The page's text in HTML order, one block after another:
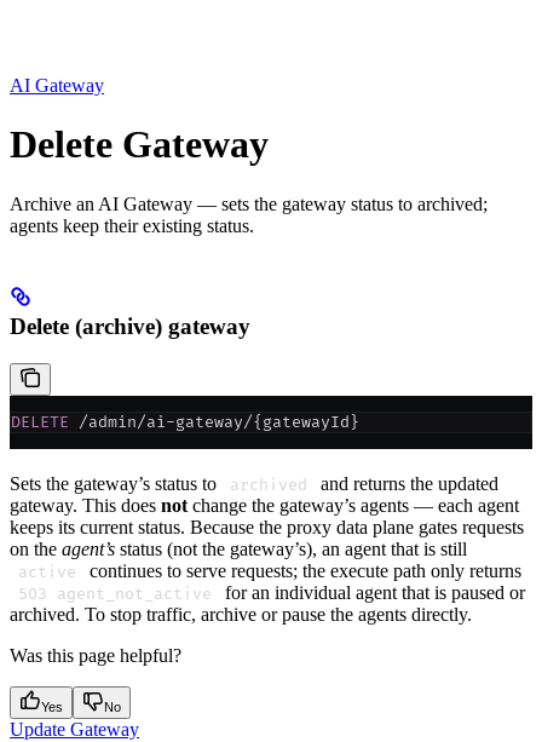
AI Gateway
Delete Gateway
Archive an AI Gateway — sets the gateway status to archived;
agents keep their existing status.
Delete (archive) gateway
DELETE /admin/ai-gateway/{gatewayId}
Sets the gateway’s status to archived
and returns the updated
gateway. This does not change the gateway’s agents — each agent
keeps its current status. Because the proxy data plane gates requests
on the agent’s status (not the gateway’s), an agent that is still
active continues to serve requests; the execute path only returns
503 agent_not_active
for an individual agent that is paused or
archived. To stop traffic, archive or pause the agents directly.
Was this page helpful?
Yes No
Update Gateway